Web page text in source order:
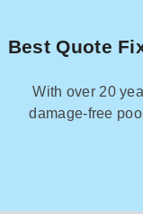
Best Quote
With over 20
damage-free